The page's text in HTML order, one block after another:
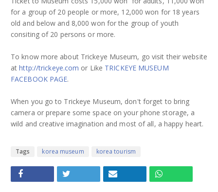
for a group of 20 people or more, 12,000 won for 18 years
old and below and 8,000 won for the group of youth
consiting of 20 persons or more.
To know more about Trickeye Museum, go visit their website
athttp://trickeye.com or Like TRICKEYE MUSEUM
FACEBOOK PAGE.
When you go to Trickeye Museum, don't forget to bring
camera or prepare some space on your phone storage, a
wild and creative imagination and most of all, a happy heart.
Tags korea museum korea tourism